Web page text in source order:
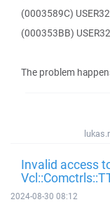
(0003589C)
(000353BB)
The problem
Invalid access
2024-08-30 08:12